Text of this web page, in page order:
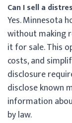
Can I sell a
Yes. Minnesota
without making
it for sale. This
costs, and
disclosure
disclose known
information
by law.